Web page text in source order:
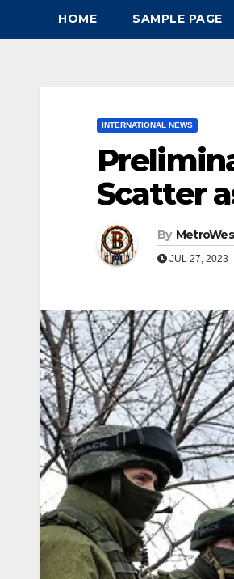
HOME SAMPLE PAGE
INTERNATIONAL NEWS
Scatter
By
JUL 27, 2023